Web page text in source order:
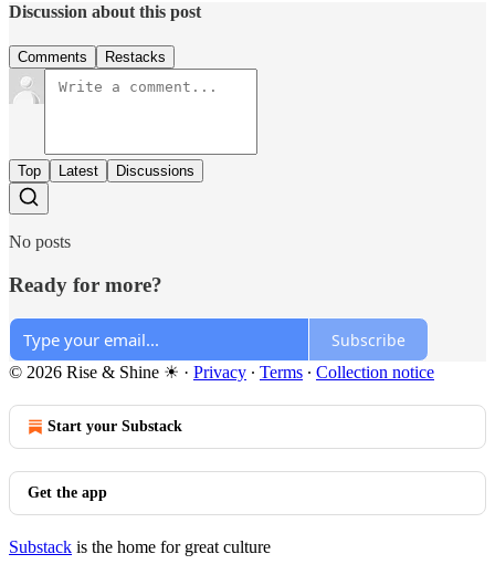
Discussion about this post
Comments Restacks
Top Latest Discussions
No posts
Ready for more?
Subscribe
© 2026 Rise & Shine ☀ · Privacy ∙ Terms ∙ Collection notice
Start your Substack
Get the app
Substack is the home for great culture